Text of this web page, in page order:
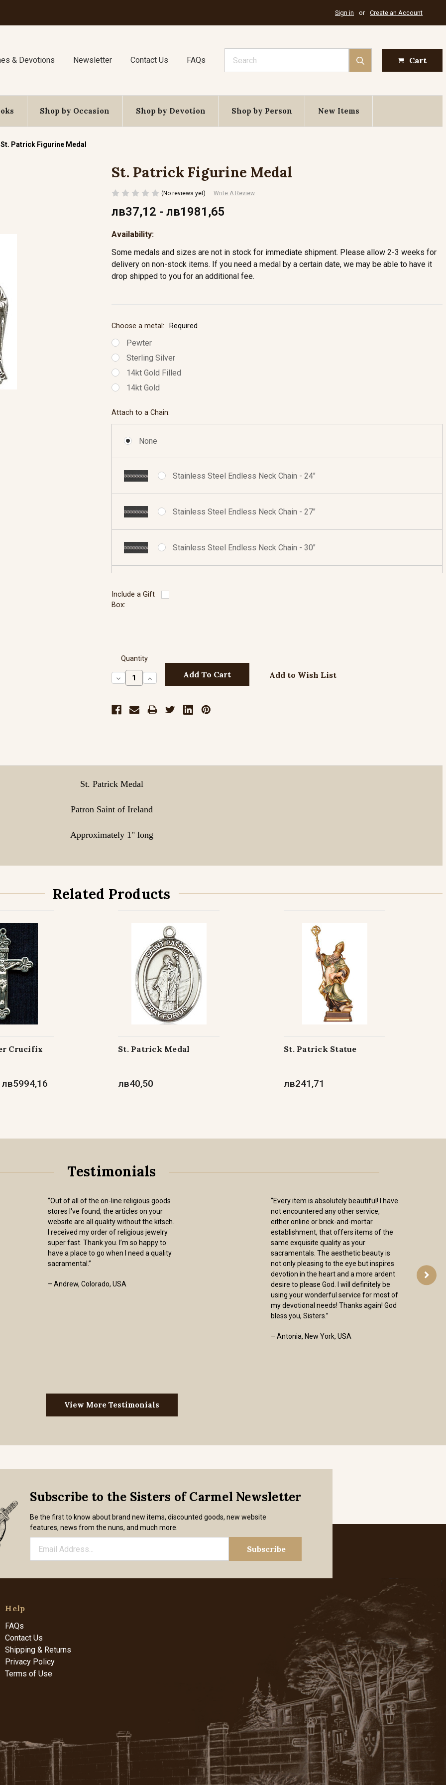
Sign in or Create an Account
& Devotions Newsletter Contact Us FAQs Cart
Shop by Occasion Shop by Devotion Shop by Person New Items
St. Patrick Figurine Medal
St. Patrick Figurine Medal
(No reviews yet) Write A Review
лв37,12 - лв1981,65
Availability:
Some medals and sizes are not in stock for immediate shipment. Please allow 2-3 weeks for
delivery on non-stock items. If you need a medal by a certain date, we may be able to have it
drop shipped to you for an additional fee.
Choose a metal: Required
Pewter
Sterling Silver
14kt Gold Filled
14kt Gold
Attach to a Chain:
None
Stainless Steel Endless Neck Chain - 24"
Stainless Steel Endless Neck Chain - 27"
Stainless Steel Endless Neck Chain - 30"
Sterling Silver Neck Chain with Lobster Clasp - 24"
Gold Filled Endless Neck Chain - 30"
Gold Filled with Lobster Clasp Neck Chain - 24"
Gold Filled with Lobster Clasp Neck Chain - 30"
Include a Gift
Box:
Quantity
Decrease
Quantity:
Increase
Quantity:
Add to Wish List
St. Patrick Medal
Patron Saint of Ireland
Approximately 1" long
Related Products
Crucifix St. Patrick Medal
лв40,50
St. Patrick Statue
лв241,71
Testimonials
“Out of all of the on-line religious goods
stores I've found, the articles on your
website are all quality without the kitsch.
I received my order of religious jewelry
super fast. Thank you. I’m so happy to
have a place to go when I need a quality
sacramental.”
– Andrew, Colorado, USA
“Every item is absolutely beautiful! I have
not encountered any other service,
either online or brick-and-mortar
establishment, that offers items of the
same exquisite quality as your
sacramentals. The aesthetic beauty is
not only pleasing to the eye but inspires
devotion in the heart and a more ardent
desire to please God. I will definitely be
using your wonderful service for most of
my devotional needs! Thanks again! God
bless you, Sisters.”
– Antonia, New York, USA
View More Testimonials
Subscribe to the Sisters of Carmel Newsletter
Be the first to know about brand new items, discounted goods, new website
features, news from the nuns, and much more.
Help
FAQs
Contact Us
Shipping & Returns
Privacy Policy
Terms of Use